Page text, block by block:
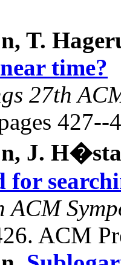
T.
time?
27th
427--
J.
for
ACM
ACM